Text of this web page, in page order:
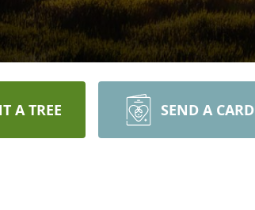
A TREE SEND A CARD